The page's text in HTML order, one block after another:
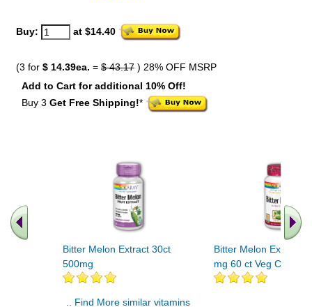
Buy: at $14.40
(3 for $ 14.39ea. = $ 43.17 ) 28% OFF MSRP
Add to Cart for additional 10% Off!
Buy 3 Get Free Shipping!*
Bitter Melon Extract 30ct
500mg
Bitter Melon Extract
mg 60 ct Veg Cap
.. Find More similar vitamins